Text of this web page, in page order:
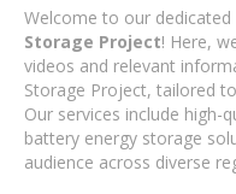
Welcome to our
Storage Project! Here,
videos and relevant
Storage Project, tailored
Our services include high-
battery energy storage
audience across diverse